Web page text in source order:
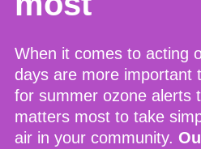
When it comes to acting
days are more important
for summer ozone alerts
matters most to take
air in your community.